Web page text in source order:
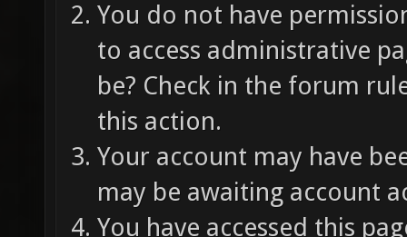
You do not have
to access administrative
be? Check in the forum
this action.
Your account may have
may be awaiting account
You have accessed this